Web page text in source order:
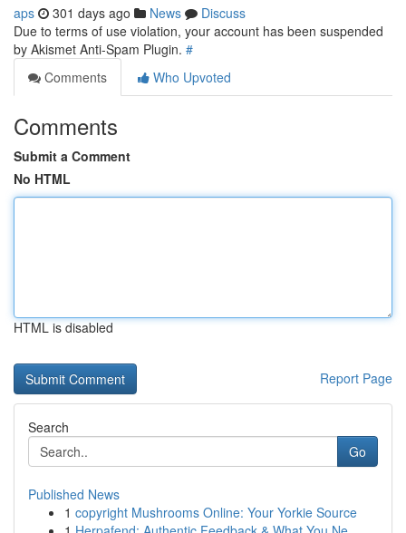
aps 301 days ago News
Discuss
Due to terms of use violation, your account has been suspended
by Akismet Anti-Spam Plugin. #
Comments
Who Upvoted
Comments
Submit a Comment
No HTML
HTML is disabled
Report Page
Search
Go
Published News
1 copyright Mushrooms Online: Your Yorkie Source